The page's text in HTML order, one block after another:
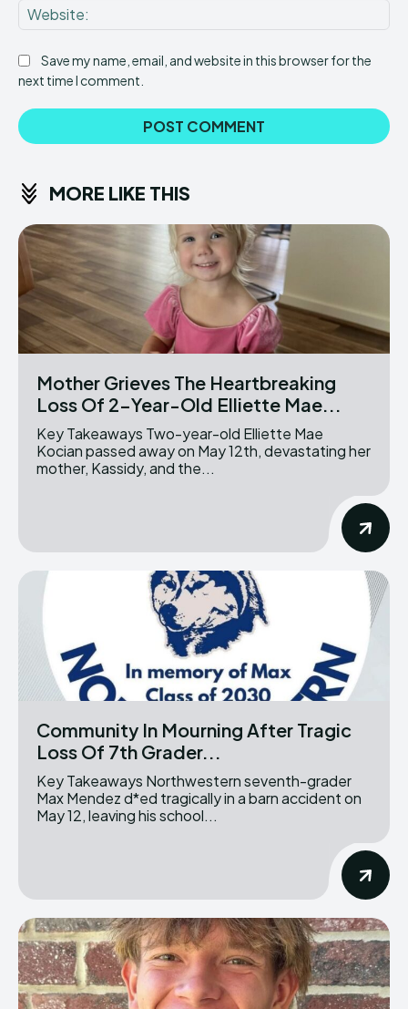
Save my name, email, and website in this browser for the
next time I comment.
MORE LIKE THIS
Mother Grieves The Heartbreaking
Loss Of 2-Year-Old Elliette Mae...
Key Takeaways Two-year-old Elliette Mae
Kocian passed away on May 12th, devastating her
mother, Kassidy, and the...
Community In Mourning After Tragic
Loss Of 7th Grader...
Key Takeaways Northwestern seventh-grader
Max Mendez d*ed tragically in a barn accident on
May 12, leaving his school...